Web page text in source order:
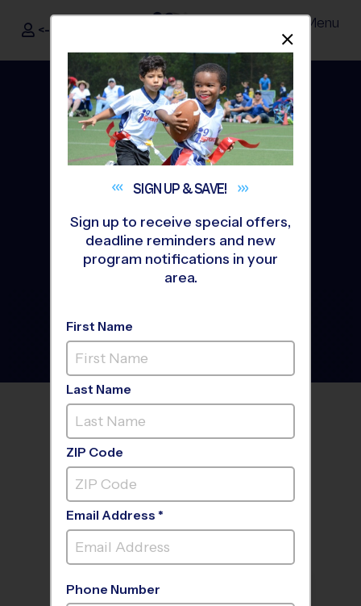
i9Sports ®
<- Sign In Menu
The Way Youth Sports
Should Be
FIND A PROGRAM NEARYOU
SIGN UP &SAVE!
Sign up to receive special offers,
deadline reminders and new
program notifications in your
area.
First Name
Last Name
ZIP Code
Email Address *
Phone Number